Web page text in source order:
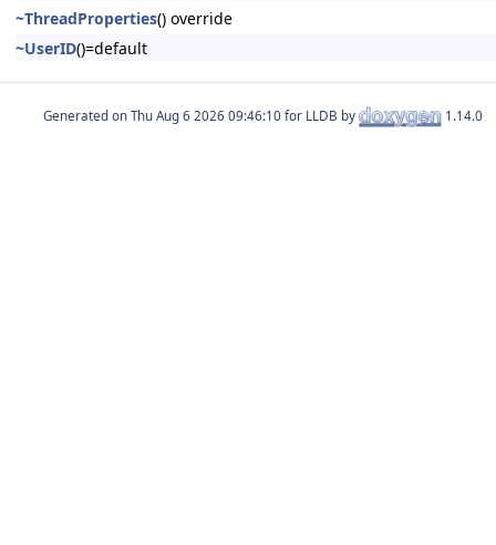
~ThreadProperties() override
~UserID()=default
Generated on for LLDB by 1.14.0